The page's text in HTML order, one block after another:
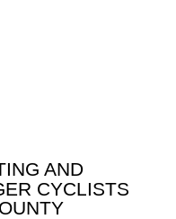
AND
CYCLISTS